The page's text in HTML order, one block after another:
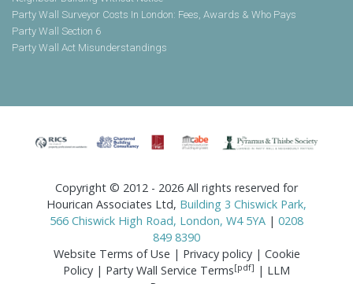
Party Wall Surveyor Costs In London: Fees, Awards & Who Pays
Party Wall Section 6
Party Wall Act Misunderstandings
Copyright © 2012 - 2026 All rights reserved for
Hourican Associates Ltd, Building 3 Chiswick Park,
566 Chiswick High Road, London, W4 5YA | 0208
849 8390
Website Terms of Use | Privacy policy| Cookie
Policy | Party Wall Service Terms[pdf] | LLM